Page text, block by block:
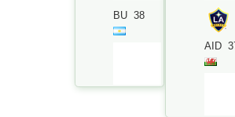
BU 38
AID